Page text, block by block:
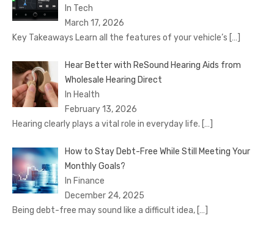
In Tech
March 17, 2026
Key Takeaways Learn all the features of your vehicle’s […]
Hear Better with ReSound Hearing Aids from
Wholesale Hearing Direct
In Health
February 13, 2026
Hearing clearly plays a vital role in everyday life. […]
How to Stay Debt-Free While Still Meeting Your
Monthly Goals?
In Finance
December 24, 2025
Being debt-free may sound like a difficult idea, […]